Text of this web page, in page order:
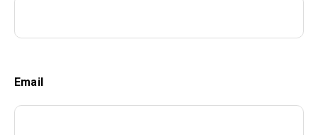
Email